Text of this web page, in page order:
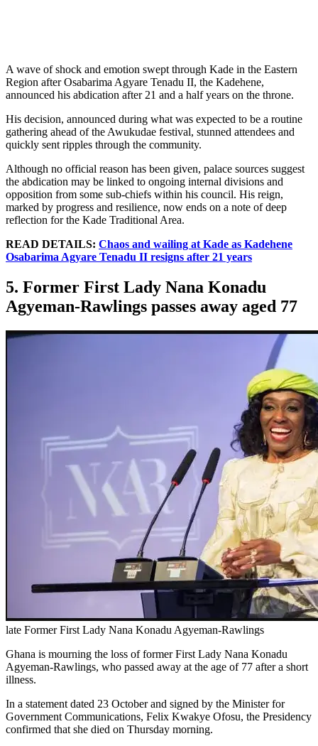
A wave of shock and emotion swept through Kade in the Eastern
Region after Osabarima Agyare Tenadu II, the Kadehene,
announced his abdication after 21 and a half years on the throne.
His decision, announced during what was expected to be a routine
gathering ahead of the Awukudae festival, stunned attendees and
quickly sent ripples through the community.
Although no official reason has been given, palace sources suggest
the abdication may be linked to ongoing internal divisions and
opposition from some sub-chiefs within his council. His reign,
marked by progress and resilience, now ends on a note of deep
reflection for the Kade Traditional Area.
READ DETAILS: Chaos and wailing at Kade as Kadehene
Osabarima Agyare Tenadu II resigns after 21 years
5. Former First Lady Nana Konadu
Agyeman-Rawlings passes away aged 77
late Former First Lady Nana Konadu Agyeman-Rawlings
Ghana is mourning the loss of former First Lady Nana Konadu
Agyeman-Rawlings, who passed away at the age of 77 after a short
illness.
In a statement dated 23 October and signed by the Minister for
Government Communications, Felix Kwakye Ofosu, the Presidency
confirmed that she died on Thursday morning.